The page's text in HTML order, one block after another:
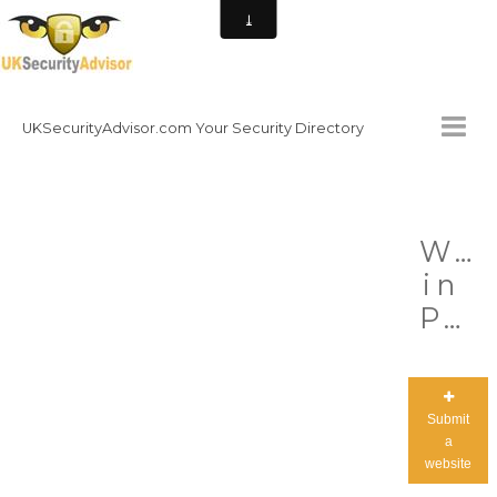
UKSecurityAdvisor.com Your Security Directory
in
Progress
Submit
a
website